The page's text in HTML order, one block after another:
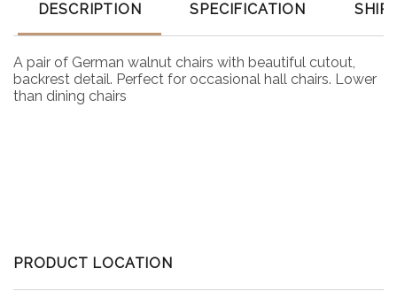
DESCRIPTION SPECIFICATION
A pair of German walnut chairs with beautiful cutout,
backrest detail. Perfect for occasional hall chairs. Lower
than dining chairs
PRODUCT LOCATION